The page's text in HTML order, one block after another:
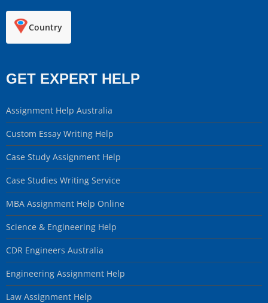
Country
GET EXPERT HELP
Assignment Help Australia
Custom Essay Writing Help
Case Study Assignment Help
Case Studies Writing Service
MBA Assignment Help Online
Science & Engineering Help
CDR Engineers Australia
Engineering Assignment Help
Law Assignment Help